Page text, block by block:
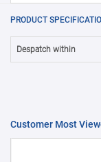
PRODUCT
Despatch within
Customer Most